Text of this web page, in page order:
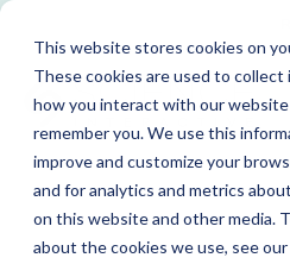
This website stores cookies on
These cookies are used to
how you interact with our website
remember you. We use this
improve and customize your
and for analytics and metrics
on this website and other media.
about the cookies we use, see our